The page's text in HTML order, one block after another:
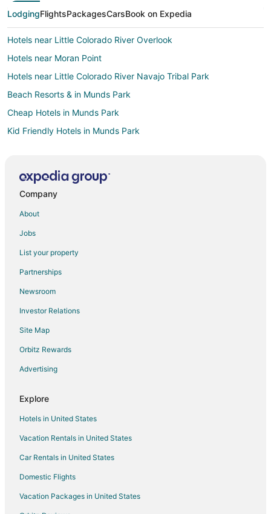
LodgingFlightsPackagesCarsBook on Expedia
Hotels near Little Colorado River Overlook
Hotels near Moran Point
Hotels near Little Colorado River Navajo Tribal Park
Beach Resorts & in Munds Park
Cheap Hotels in Munds Park
Kid Friendly Hotels in Munds Park
Hotels with Pool in Munds Park
Luxury Hotels in Munds Park
Pet Friendly Hotels in Munds Park
Hotels with Shopping in Munds Park
Ski Resorts & in Munds Park
Hotels with a Wedding Venue in Munds Park
Hotels near Grandview Point
B&B in Gray Mountain
Hotels near Desert View Watchtower
Hotels near Lipan Point
Kykotsmovi Village Hotels
Motels in Kykotsmovi Village
Hotels near Wupatki National Monument
Hotels near Coal Mine Canyon
Company
About
Jobs
List your property
Partnerships
Newsroom
Investor Relations
Site Map
Orbitz Rewards
Advertising
Explore
Hotels in United States
Vacation Rentals in United States
Car Rentals in United States
Domestic Flights
Vacation Packages in United States